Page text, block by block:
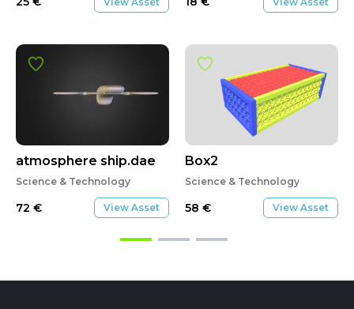
atmosphere ship.dae
Science & Technology
72 € View Asset
Box2
Science & Technology
58 € View Asset